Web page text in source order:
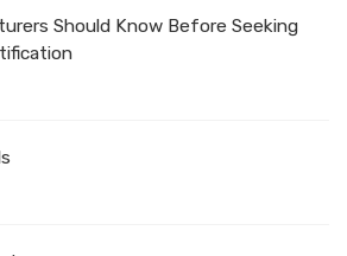
Should Know Before Seeking